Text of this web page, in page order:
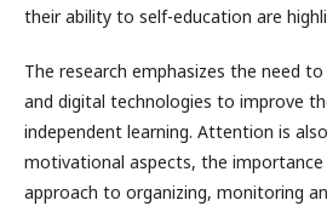
their ability to self-education are
The research emphasizes the need
and digital technologies to improve
independent learning. Attention is
motivational aspects, the
approach to organizing, monitoring